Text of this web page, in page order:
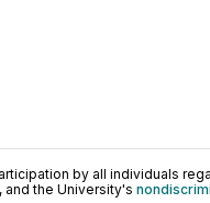
by all individuals
the University's